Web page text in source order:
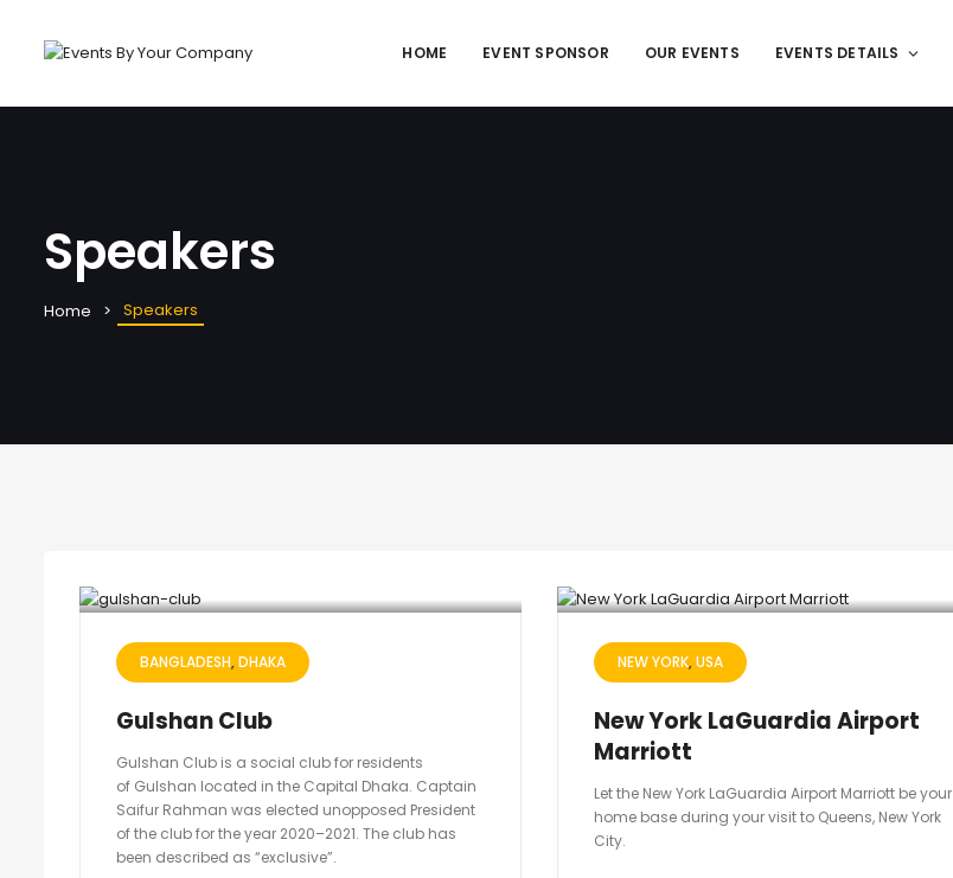
HOME EVENT SPONSOR OUR EVENTS EVENTS DETAILS
Speakers
Home Speakers
BANGLADESH DHAKA
Gulshan Club
Gulshan Club is a social club for residents
of Gulshan located in the Capital Dhaka. Captain
Saifur Rahman was elected unopposed President
of the club for the year 2020–2021. The club has
been described as “exclusive”.
NEW YORK USA
New York LaGuardia Airport
Marriott
Let the New York LaGuardia Airport Marriott be your
home base during your visit to Queens, New York
City.